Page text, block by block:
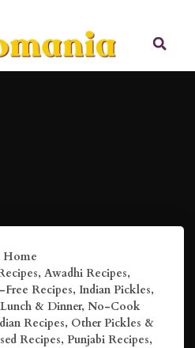
Home
,Awadhi Recipes,
Recipes, Indian Pickles,
Lunch & Dinner, No-Cook
Recipes, Other Pickles &
Recipes,Punjabi Recipes,